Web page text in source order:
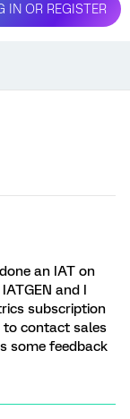
IN OR REGISTER
an IAT on
and I
subscription
to contact sales
some feedback